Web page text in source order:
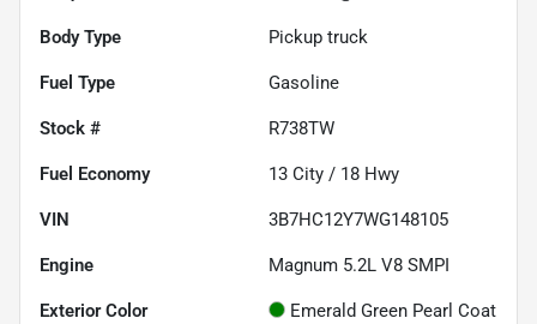
Body Type Pickup truck
Fuel Type Gasoline
Stock # R738TW
Fuel Economy 13 City / 18 Hwy
VIN 3B7HC12Y7WG148105
Engine Magnum 5.2L V8 SMPI
Exterior Color Emerald Green Pearl Coat